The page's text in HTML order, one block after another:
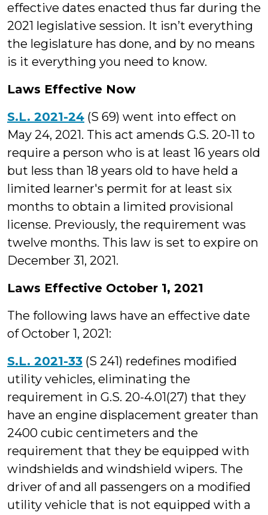
effective dates enacted thus far during the
2021 legislative session. It isn’t everything
the legislature has done, and by no means
is it everything you need to know.
Laws Effective Now
S.L. 2021-24 (S 69) went into effect on
May 24, 2021. This act amends G.S. 20-11 to
require a person who is at least 16 years old
but less than 18 years old to have held a
limited learner's permit for at least six
months to obtain a limited provisional
license. Previously, the requirement was
twelve months. This law is set to expire on
December 31, 2021.
Laws Effective October 1, 2021
The following laws have an effective date
of October 1, 2021:
S.L. 2021-33 (S 241) redefines modified
utility vehicles, eliminating the
requirement in G.S. 20-4.01(27) that they
have an engine displacement greater than
2400 cubic centimeters and the
requirement that they be equipped with
windshields and windshield wipers. The
driver of and all passengers on a modified
utility vehicle that is not equipped with a